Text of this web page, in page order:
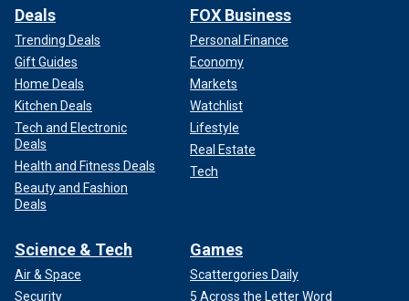
Deals
Trending Deals
Gift Guides
Home Deals
Kitchen Deals
Tech and Electronic
Deals
Health and Fitness Deals
Beauty and Fashion
Deals
FOX Business
Personal Finance
Economy
Markets
Watchlist
Lifestyle
Real Estate
Tech
Science & Tech
Air & Space
Security
Games
Scattergories Daily
5 Across the Letter Word